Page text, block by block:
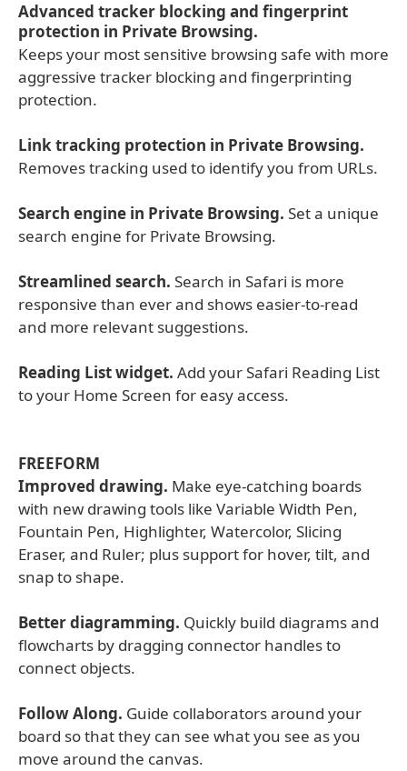
Advanced tracker blocking and fingerprint
protection in Private Browsing.
Keeps your most sensitive browsing safe with more
aggressive tracker blocking and fingerprinting
protection.
Link tracking protection in Private Browsing.
Removes tracking used to identify you from URLs.
Search engine in Private Browsing. Set a unique
search engine for Private Browsing.
Streamlined search. Search in Safari is more
responsive than ever and shows easier-to-read
and more relevant suggestions.
Reading List widget. Add your Safari Reading List
to your Home Screen for easy access.
FREEFORM
Improved drawing. Make eye-catching boards
with new drawing tools like Variable Width Pen,
Fountain Pen, Highlighter, Watercolor, Slicing
Eraser, and Ruler; plus support for hover, tilt, and
snap to shape.
Better diagramming. Quickly build diagrams and
flowcharts by dragging connector handles to
connect objects.
Follow Along. Guide collaborators around your
board so that they can see what you see as you
move around the canvas.